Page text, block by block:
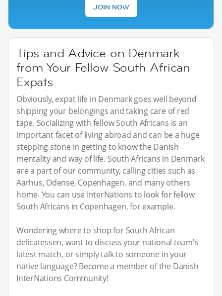
JOIN NOW
Tips and Advice on Denmark
from Your Fellow South African
Expats
Obviously, expat life in Denmark goes well beyond
shipping your belongings and taking care of red
tape. Socializing with fellow South Africans is an
important facet of living abroad and can be a huge
stepping stone in getting to know the Danish
mentality and way of life. South Africans in Denmark
are a part of our community, calling cities such as
Aarhus, Odense, Copenhagen, and many others
home. You can use InterNations to look for fellow
South Africans in Copenhagen, for example.
Wondering where to shop for South African
delicatessen, want to discuss your national team's
latest match, or simply talk to someone in your
native language? Become a member of the Danish
InterNations Community!